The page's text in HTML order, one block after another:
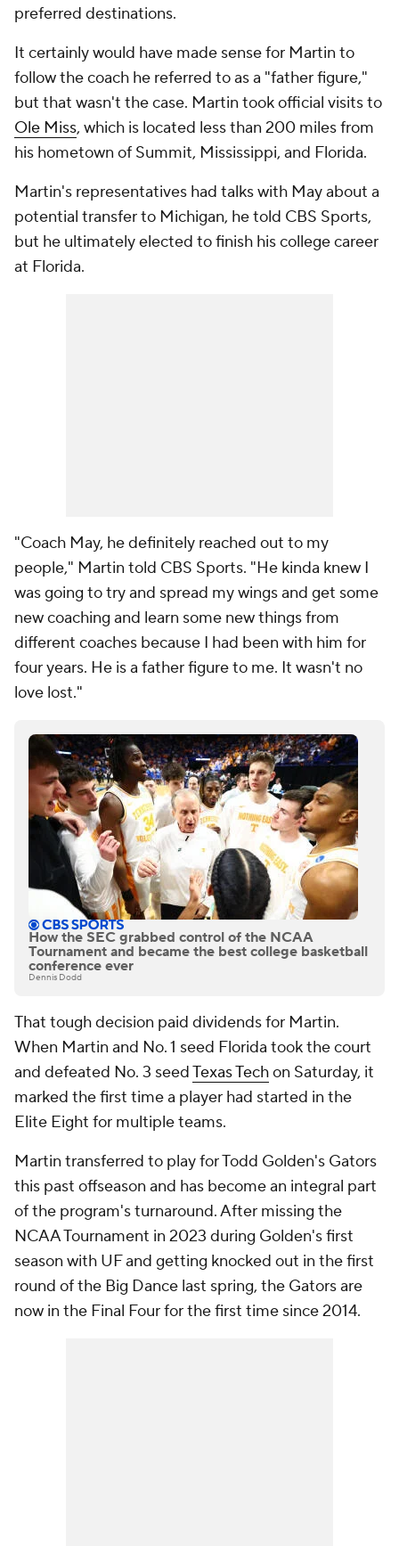
preferred destinations.
It certainly would have made sense for Martin to
follow the coach he referred to as a "father figure,"
but that wasn't the case. Martin took official visits to
Ole Miss, which is located less than 200 miles from
his hometown of Summit, Mississippi, and Florida.
Martin's representatives had talks with May about a
potential transfer to Michigan, he told CBS Sports,
but he ultimately elected to finish his college career
at Florida.
"Coach May, he definitely reached out to my
people," Martin told CBS Sports. "He kinda knew I
was going to try and spread my wings and get some
new coaching and learn some new things from
different coaches because I had been with him for
four years. He is a father figure to me. It wasn't no
love lost."
How the SEC grabbed control of the NCAA
Tournament and became the best college basketball
conference ever
Dennis Dodd
That tough decision paid dividends for Martin.
When Martin and No. 1 seed Florida took the court
and defeated No. 3 seedTexas Techon Saturday, it
marked the first time a player had started in the
Elite Eight for multiple teams.
Martin transferred to play for Todd Golden's Gators
this past offseason and has become an integral part
of the program's turnaround. After missing the
NCAA Tournament in 2023 during Golden's first
season with UF and getting knocked out in the first
round of the Big Dance last spring, the Gators are
now in the Final Four for the first time since 2014.